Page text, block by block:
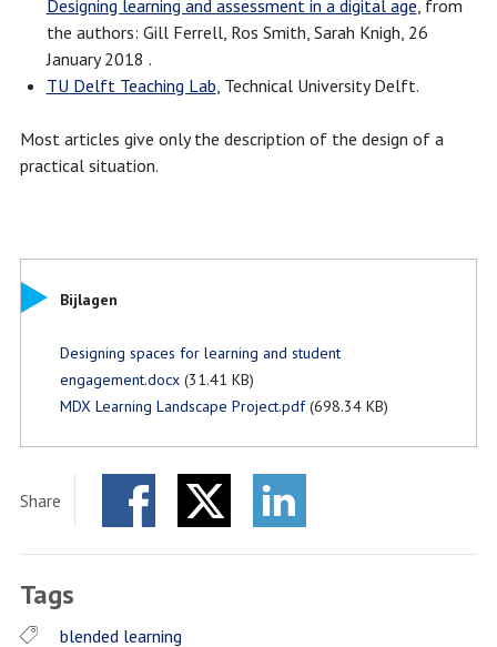
Designing learning and assessment in a digital age, from
the authors: Gill Ferrell, Ros Smith, Sarah Knigh, 26
January 2018 .
TU Delft Teaching Lab, Technical University Delft.
Most articles give only the description of the design of a
practical situation.
Bijlagen
Designing spaces for learning and student
engagement.docx (31.41 KB)
MDX Learning Landscape Project.pdf (698.34 KB)
Share
Tags
blended learning